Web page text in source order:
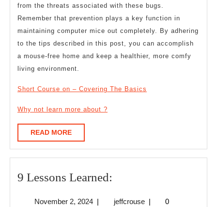
from the threats associated with these bugs.
Remember that prevention plays a key function in
maintaining computer mice out completely. By adhering
to the tips described in this post, you can accomplish
a mouse-free home and keep a healthier, more comfy
living environment.
Short Course on – Covering The Basics
Why not learn more about ?
READ MOREREAD
MORE
9 Lessons Learned:
November 2, 2024November
| jeffcrousejeffcrouse
|
0